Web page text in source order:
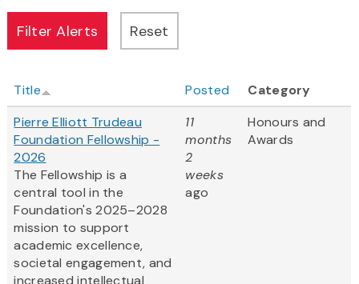
Title Posted
Category
Pierre Elliott Trudeau
Foundation Fellowship -
2026
The Fellowship is a
central tool in the
Foundation's 2025–2028
mission to support
academic excellence,
societal engagement, and
increased intellectual
11
months
2
weeks
ago
Honours and
Awards